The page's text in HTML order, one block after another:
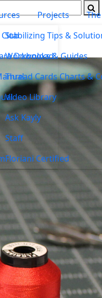
Download
Stabilizing Tips &
Workbooks & Guides
Thread Cards Charts &
Video Library
Ask Kayly
Staff
Floriani Certified
Projects